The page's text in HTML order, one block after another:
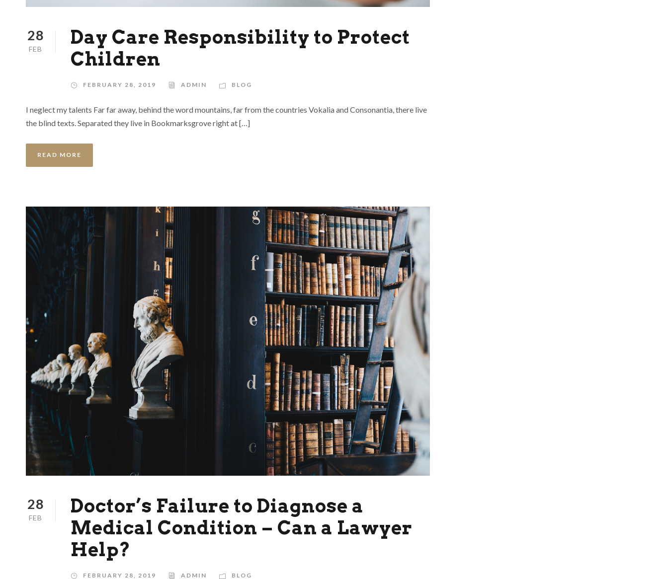
28
FEB
Day Care Responsibility to Protect
Children
FEBRUARY 28, 2019 ADMIN BLOG
I neglect my talents Far far away, behind the word mountains, far from the countries Vokalia and Consonantia, there live
the blind texts. Separated they live in Bookmarksgrove right at […]
READ MORE
28
FEB
Doctor’s Failure to Diagnose a
Medical Condition – Can a Lawyer
Help?
FEBRUARY 28, 2019 ADMIN BLOG